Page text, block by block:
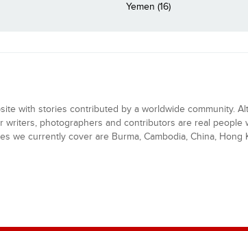
Yemen (16)
with stories contributed by a worldwide community.
writers, photographers and contributors are real
we currently cover are Burma, Cambodia, China, Hong